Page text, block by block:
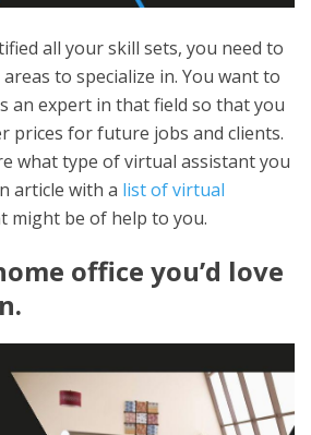
all your skill sets, you need to
to specialize in. You want to
an expert in that field so that you
prices for future jobs and clients.
what type of virtual assistant you
article with a list of virtual
might be of help to you.
office you’d love